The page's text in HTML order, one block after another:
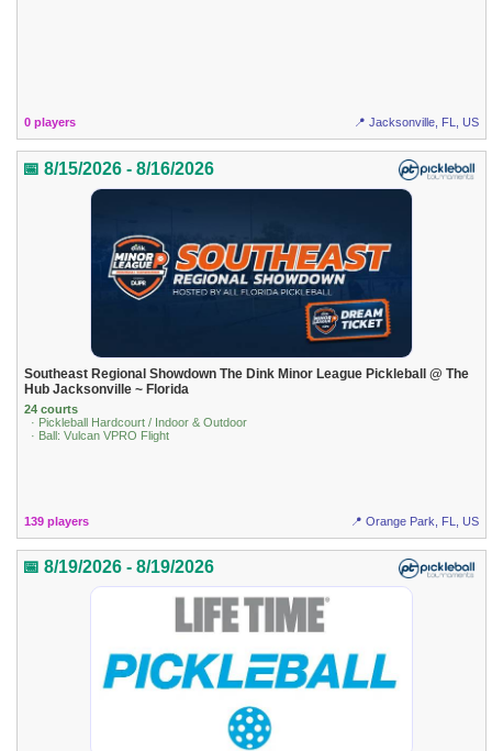
0 players 📍 Jacksonville, FL, US
📅 8/15/2026 - 8/16/2026
Southeast Regional Showdown The Dink Minor League Pickleball @ The
Hub Jacksonville ~ Florida
24 courts
· Pickleball Hardcourt / Indoor & Outdoor
· Ball: Vulcan VPRO Flight
139 players 📍 Orange Park, FL, US
📅 8/19/2026 - 8/19/2026